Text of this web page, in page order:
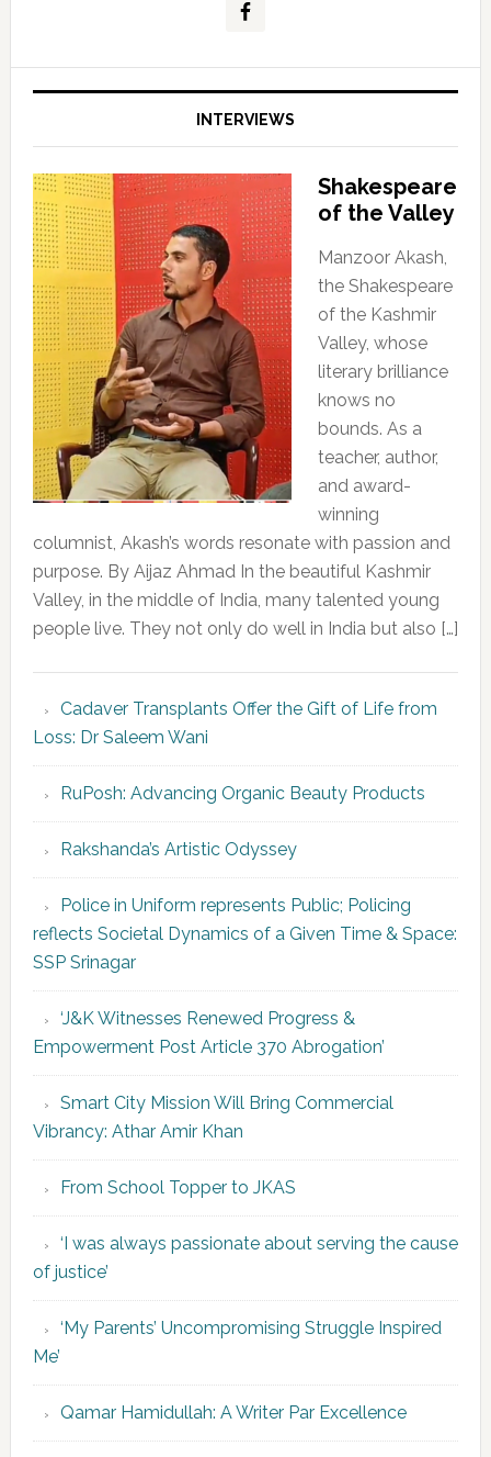
INTERVIEWS
Shakespeare
of the Valley
Manzoor Akash,
the Shakespeare
of the Kashmir
Valley, whose
literary brilliance
knows no
bounds. As a
teacher, author,
and award-
winning
columnist, Akash’s words resonate with passion and
purpose. By Aijaz Ahmad In the beautiful Kashmir
Valley, in the middle of India, many talented young
people live. They not only do well in India but also […]
Cadaver Transplants Offer the Gift of Life from
Loss: Dr Saleem Wani
RuPosh: Advancing Organic Beauty Products
Rakshanda’s Artistic Odyssey
Police in Uniform represents Public; Policing
reflects Societal Dynamics of a Given Time & Space:
SSP Srinagar
‘J&K Witnesses Renewed Progress &
Empowerment Post Article 370 Abrogation’
Smart City Mission Will Bring Commercial
Vibrancy: Athar Amir Khan
From School Topper to JKAS
‘I was always passionate about serving the cause
of justice’
‘My Parents’ Uncompromising Struggle Inspired
Me’
Qamar Hamidullah: A Writer Par Excellence